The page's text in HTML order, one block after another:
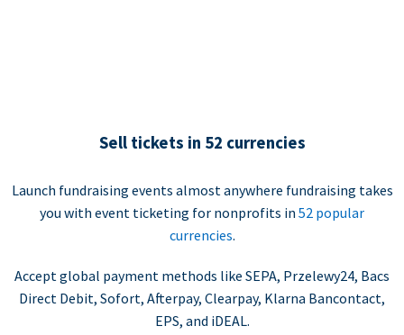
Sell tickets in 52 currencies
Launch fundraising events almost anywhere fundraising takes
you with event ticketing for nonprofits in 52 popular
currencies.
Accept global payment methods like SEPA, Przelewy24, Bacs
Direct Debit, Sofort, Afterpay, Clearpay, Klarna Bancontact,
EPS, and iDEAL.